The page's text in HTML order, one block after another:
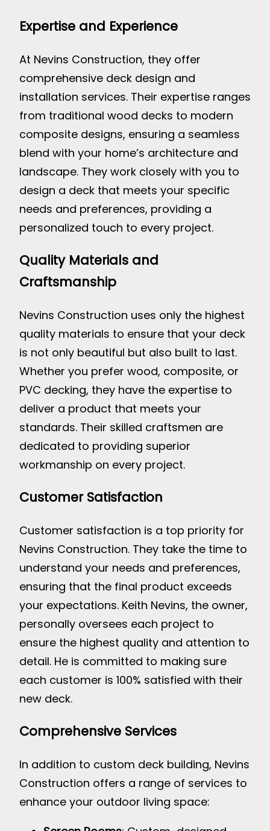
Expertise and Experience
At Nevins Construction, they offer
comprehensive deck design and
installation services. Their expertise ranges
from traditional wood decks to modern
composite designs, ensuring a seamless
blend with your home’s architecture and
landscape. They work closely with you to
design a deck that meets your specific
needs and preferences, providing a
personalized touch to every project.
Quality Materials and
Craftsmanship
Nevins Construction uses only the highest
quality materials to ensure that your deck
is not only beautiful but also built to last.
Whether you prefer wood, composite, or
PVC decking, they have the expertise to
deliver a product that meets your
standards. Their skilled craftsmen are
dedicated to providing superior
workmanship on every project.
Customer Satisfaction
Customer satisfaction is a top priority for
Nevins Construction. They take the time to
understand your needs and preferences,
ensuring that the final product exceeds
your expectations. Keith Nevins, the owner,
personally oversees each project to
ensure the highest quality and attention to
detail. He is committed to making sure
each customer is 100% satisfied with their
new deck.
Comprehensive Services
In addition to custom deck building, Nevins
Construction offers a range of services to
enhance your outdoor living space: